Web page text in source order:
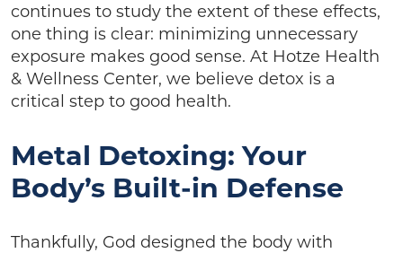
continues to study the extent of these effects,
one thing is clear: minimizing unnecessary
exposure makes good sense. At Hotze Health
& Wellness Center, we believe detox is a
critical step to good health.
Metal Detoxing: Your
Body’s Built-in Defense
Thankfully, God designed the body with